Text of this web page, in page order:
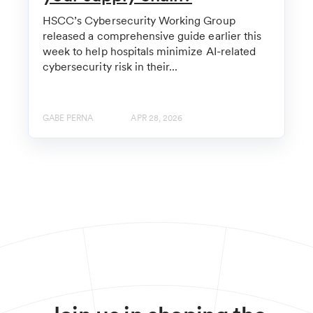
HSCC’s Cybersecurity Working Group
released a comprehensive guide earlier this
week to help hospitals minimize AI-related
cybersecurity risk in their...
GABE PERNA APR 28, 2026